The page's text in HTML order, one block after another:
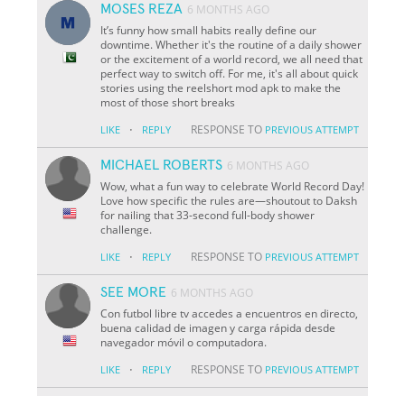
MOSES REZA 6 MONTHS AGO
It’s funny how small habits really define our
downtime. Whether it's the routine of a daily shower
or the excitement of a world record, we all need that
perfect way to switch off. For me, it's all about quick
stories using the reelshort mod apk to make the
most of those short breaks
LIKE · REPLY RESPONSE TO PREVIOUS ATTEMPT
MICHAEL ROBERTS 6 MONTHS AGO
Wow, what a fun way to celebrate World Record Day!
Love how specific the rules are—shoutout to Daksh
for nailing that 33-second full-body shower
challenge.
LIKE · REPLY RESPONSE TO PREVIOUS ATTEMPT
SEE MORE 6 MONTHS AGO
Con futbol libre tv accedes a encuentros en directo,
buena calidad de imagen y carga rápida desde
navegador móvil o computadora.
LIKE · REPLY RESPONSE TO PREVIOUS ATTEMPT